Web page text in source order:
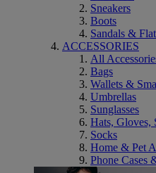
Sneakers
Boots
Sandals &
ACCESSORIES
All
Bags
Wallets &
Umbrellas
Sunglasses
Hats, Gloves,
Socks
Home & Pet
Phone Cases